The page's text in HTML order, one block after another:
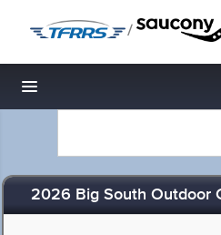
/
Toggle navigation
2026 Big South Outdoor